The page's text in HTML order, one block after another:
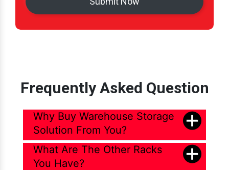
Frequently Asked Question
Why Buy Warehouse Storage
Solution From You?
What Are The Other Racks
You Have?